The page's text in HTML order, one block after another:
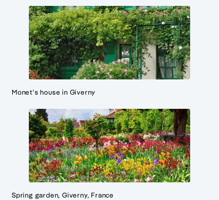
Monet's house in Giverny
Spring garden, Giverny, France